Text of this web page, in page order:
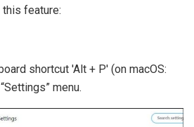
feature:
shortcut 'Alt + P' (on macOS:
menu.